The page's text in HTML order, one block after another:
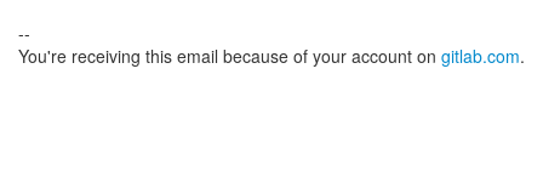
--
You're receiving this email because of your account on gitlab.com.